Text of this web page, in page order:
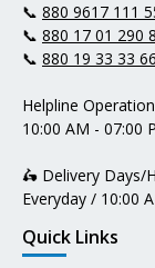
📞 880 9617 111
📞 880 17 01 290
📞 880 19 33 33
Helpline
10:00 AM - 07:00
🛵 Delivery Days/
Everyday / 10:00
Quick Links